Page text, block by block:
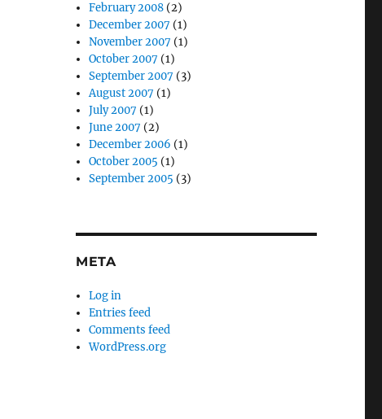
February 2008 (2)
December 2007 (1)
November 2007 (1)
October 2007 (1)
September 2007 (3)
August 2007 (1)
July 2007 (1)
June 2007 (2)
December 2006 (1)
October 2005 (1)
September 2005 (3)
META
Log in
Entries feed
Comments feed
WordPress.org